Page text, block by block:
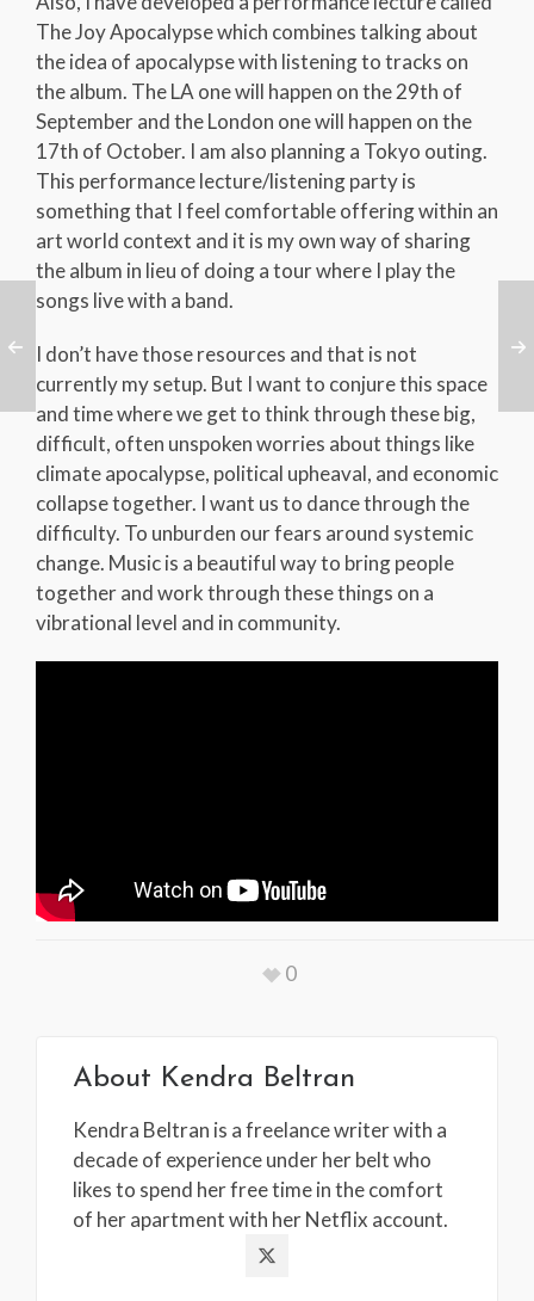
The Joy Apocalypse which combines talking about
the idea of apocalypse with listening to tracks on
the album. The LA one will happen on the 29th of
September and the London one will happen on the
17th of October. I am also planning a Tokyo outing.
This performance lecture/listening party is
something that I feel comfortable offering within an
art world context and it is my own way of sharing
the album in lieu of doing a tour where I play the
songs live with a band.
I don’t have those resources and that is not
currently my setup. But I want to conjure this space
and time where we get to think through these big,
difficult, often unspoken worries about things like
climate apocalypse, political upheaval, and economic
collapse together. I want us to dance through the
difficulty. To unburden our fears around systemic
change. Music is a beautiful way to bring people
together and work through these things on a
vibrational level and in community.
0
About Kendra Beltran
Kendra Beltran is a freelance writer with a
decade of experience under her belt who
likes to spend her free time in the comfort
of her apartment with her Netflix account.